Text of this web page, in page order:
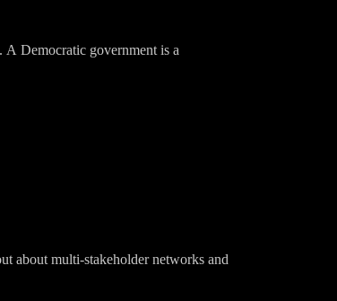
A Democratic government is a
about multi-stakeholder networks and